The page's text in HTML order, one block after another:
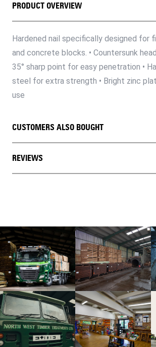
PRODUCT OVERVIEW
Hardened nail specifically designed for
and concrete blocks. • Countersunk
35° sharp point for easy penetration •
steel for extra strength • Bright zinc
use
CUSTOMERS ALSO BOUGHT
REVIEWS